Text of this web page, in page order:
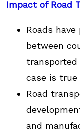
Impact of Road
Roads
between
transported
case is true
Road
and